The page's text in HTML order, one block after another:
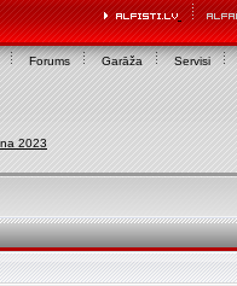
Forums Garāža Servisi
2023